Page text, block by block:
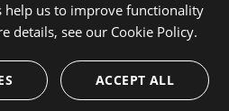
Learn More
Enterprise
Pricing
Feeds
npm
Bower
help us to improve functionality
details, see our Cookie Policy.
ACCEPT ALL